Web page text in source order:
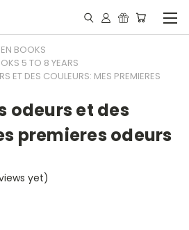
BOOKS
5 TO 8 YEARS
ET DES COULEURS: MES PREMIERES
odeurs et des
premieres odeurs
yet)